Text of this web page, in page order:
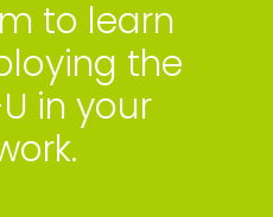
to learn
the
in your